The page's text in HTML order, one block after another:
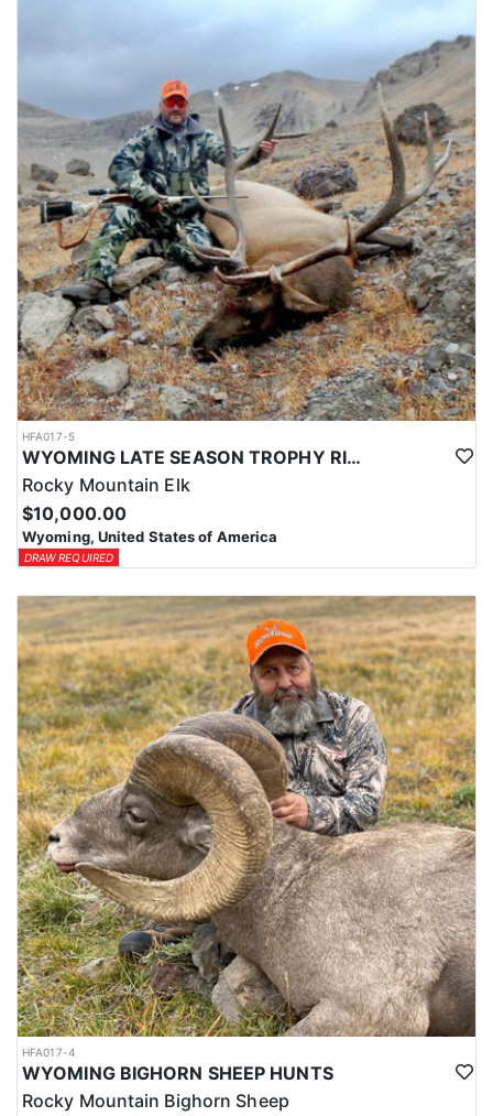
HFA017-5
WYOMING LATE SEASON TROPHY RIFLE ELK HUNTS
Rocky Mountain Elk
$10,000.00
Wyoming, United States of America
DRAW REQUIRED
HFA017-4
WYOMING BIGHORN SHEEP HUNTS
Rocky Mountain Bighorn Sheep